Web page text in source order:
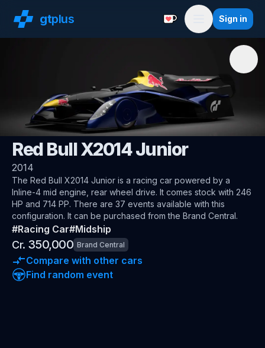
gtplus Support with a
Menu
Sign in
Gran Turismo
Red Bull X2014 Junior
2014
The Red Bull X2014 Junior is a racing car powered by a
Inline-4 mid engine, rear wheel drive. It comes stock with 246
HP and 714 PP. There are 37 events available with this
configuration. It can be purchased from the Brand Central.
#Racing Car#Midship
Cr. 350,000 Brand Central
Compare with other cars
Find random event